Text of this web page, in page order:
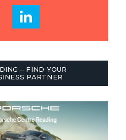
– FIND YOUR
PARTNER